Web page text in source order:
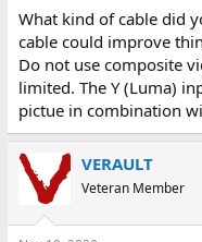
What kind of cable did
cable could improve
Do not use composite
limited. The Y (Luma)
pictue in combination
VERAULT
Veteran Member